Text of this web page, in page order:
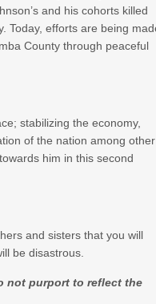
and his cohorts killed
Today, efforts are being
County through peaceful
stabilizing the economy,
of the nation among other
him in this second
and sisters that you will
be disastrous.
not purport to reflect the